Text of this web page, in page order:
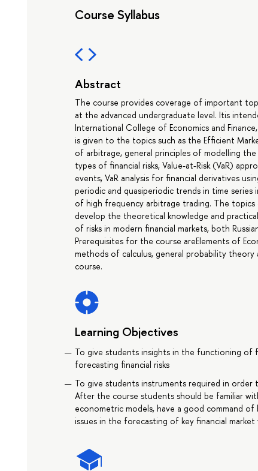
Course Syllabus
Abstract
The course provides coverage of important
at the advanced undergraduate level. Itis
International College of Economics and
is given to the topics such as the Efficient
of arbitrage, general principles of modelling
types of financial risks, Value-at-Risk (VaR)
events, VaR analysis for financial derivatives
periodic and quasiperiodic trends in time
of high frequency arbitrage trading. The
develop the theoretical knowledge and
of risks in modern financial markets, both
Prerequisites for the course areElements of
methods of calculus, general probability
course.
Learning Objectives
To give students insights in the functioning of
forecasting financial risks
To give students instruments required in order
After the course students should be familiar
econometric models, have a good command
issues in the forecasting of key financial market